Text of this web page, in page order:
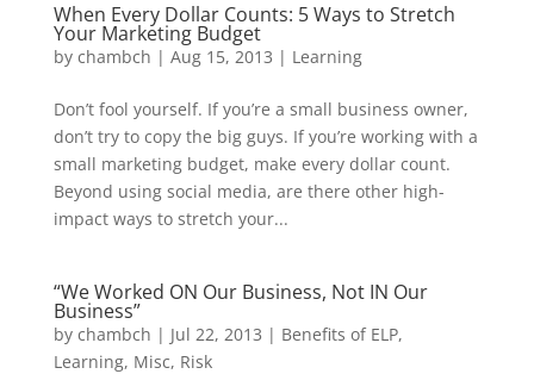
When Every Dollar Counts: 5 Ways to Stretch
Your Marketing Budget
by chambch | Aug 15, 2013 | Learning
Don’t fool yourself. If you’re a small business owner,
don’t try to copy the big guys. If you’re working with a
small marketing budget, make every dollar count.
Beyond using social media, are there other high-
impact ways to stretch your...
“We Worked ON Our Business, Not IN Our
Business”
by chambch | Jul 22, 2013 | Benefits of ELP,
Learning, Misc, Risk